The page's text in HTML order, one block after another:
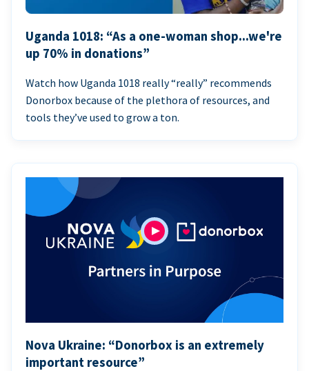
Uganda 1018: “As a one-woman shop...we're
up 70% in donations”
Watch how Uganda 1018 really “really” recommends
Donorbox because of the plethora of resources, and
tools they’ve used to grow a ton.
Nova Ukraine: “Donorbox is an extremely
important resource”